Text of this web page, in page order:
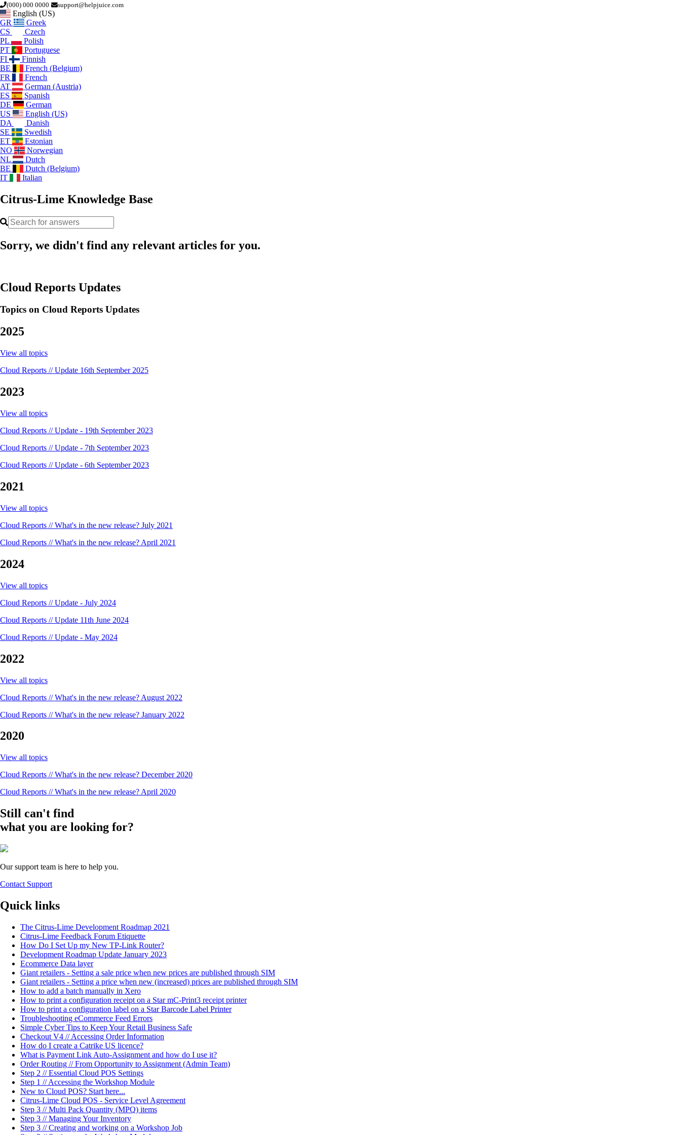
(000) 000 0000 support@helpjuice.com
English (US)
GR
Greek
CS
Czech
PL
Polish
PT
Portuguese
FI
Finnish
BE
French (Belgium)
FR
French
AT
German (Austria)
ES
Spanish
DE
German
US
English (US)
DA
Danish
SE
Swedish
ET
Estonian
NO
Norwegian
NL
Dutch
BE
Dutch (Belgium)
IT
Italian
Citrus-Lime Knowledge Base
Sorry, we didn't find any relevant articles for you.
Cloud Reports Updates
Topics on Cloud Reports Updates
2025
View all topics
Cloud Reports // Update 16th September 2025
2023
View all topics
Cloud Reports // Update - 19th September 2023
Cloud Reports // Update - 7th September 2023
Cloud Reports // Update - 6th September 2023
2021
View all topics
Cloud Reports // What's in the new release? July 2021
Cloud Reports // What's in the new release? April 2021
2024
View all topics
Cloud Reports // Update - July 2024
Cloud Reports // Update 11th June 2024
Cloud Reports // Update - May 2024
2022
View all topics
Cloud Reports // What's in the new release? August 2022
Cloud Reports // What's in the new release? January 2022
2020
View all topics
Cloud Reports // What's in the new release? December 2020
Cloud Reports // What's in the new release? April 2020
Still can't find
what you are looking for?
Our support team is here to help you.
Contact Support
Quick links
The Citrus-Lime Development Roadmap 2021
Citrus-Lime Feedback Forum Etiquette
How Do I Set Up my New TP-Link Router?
Development Roadmap Update January 2023
Ecommerce Data layer
Giant retailers - Setting a sale price when new prices are published through SIM
Giant retailers - Setting a price when new (increased) prices are published through SIM
How to add a batch manually in Xero
How to print a configuration receipt on a Star mC-Print3 receipt printer
How to print a configuration label on a Star Barcode Label Printer
Troubleshooting eCommerce Feed Errors
Simple Cyber Tips to Keep Your Retail Business Safe
Checkout V4 // Accessing Order Information
How do I create a Catrike US licence?
What is Payment Link Auto-Assignment and how do I use it?
Order Routing // From Opportunity to Assignment (Admin Team)
Step 2 // Essential Cloud POS Settings
Step 1 // Accessing the Workshop Module
New to Cloud POS? Start here...
Citrus-Lime Cloud POS - Service Level Agreement
Step 3 // Multi Pack Quantity (MPQ) items
Step 3 // Managing Your Inventory
Step 3 // Creating and working on a Workshop Job